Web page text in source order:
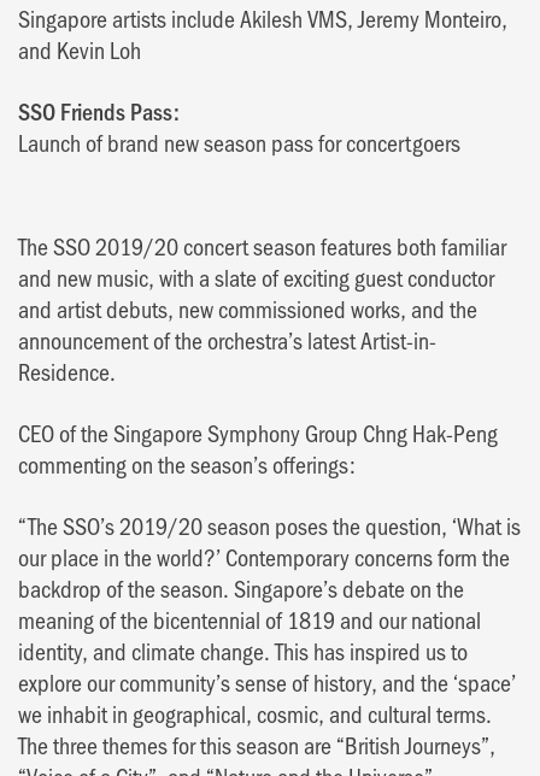
Singapore artists include Akilesh VMS, Jeremy Monteiro,
and Kevin Loh
SSO Friends Pass:
Launch of brand new season pass for concertgoers
The SSO 2019/20 concert season features both familiar
and new music, with a slate of exciting guest conductor
and artist debuts, new commissioned works, and the
announcement of the orchestra’s latest Artist-in-
Residence.
CEO of the Singapore Symphony Group Chng Hak-Peng
commenting on the season’s offerings:
“The SSO’s 2019/20 season poses the question, ‘What is
our place in the world?’ Contemporary concerns form the
backdrop of the season. Singapore’s debate on the
meaning of the bicentennial of 1819 and our national
identity, and climate change. This has inspired us to
explore our community’s sense of history, and the ‘space’
we inhabit in geographical, cosmic, and cultural terms.
The three themes for this season are “British Journeys”,